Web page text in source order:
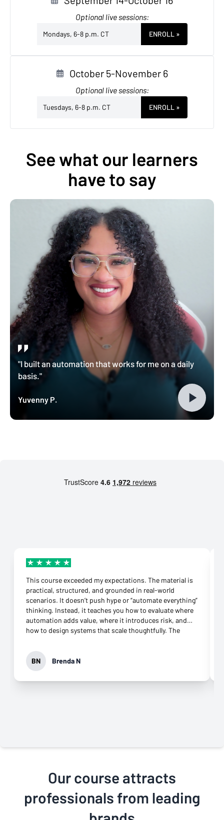
Optional live sessions:
Mondays, 6-8 p.m. CT ENROLL »
October 5-November 6
Optional live sessions:
Tuesdays, 6-8 p.m. CT ENROLL »
See what our learners
have to say
"I built an automation that works for me on a daily
basis."
Yuvenny P.
This course exceeded my expectations. The material is
practical, structured, and grounded in real-world
scenarios. It doesn’t push hype or “automate everything”
thinking. Instead, it teaches you how to evaluate where
automation adds value, where it introduces risk, and
how to design systems that scale thoughtfully. The
valuable, and the support throughout the course made a
real difference when working through complex setups.
I’m walking away with skills I can apply immediately and
a much clearer framework for building AI-powered
BN Brenda N
Our course attracts
professionals from leading